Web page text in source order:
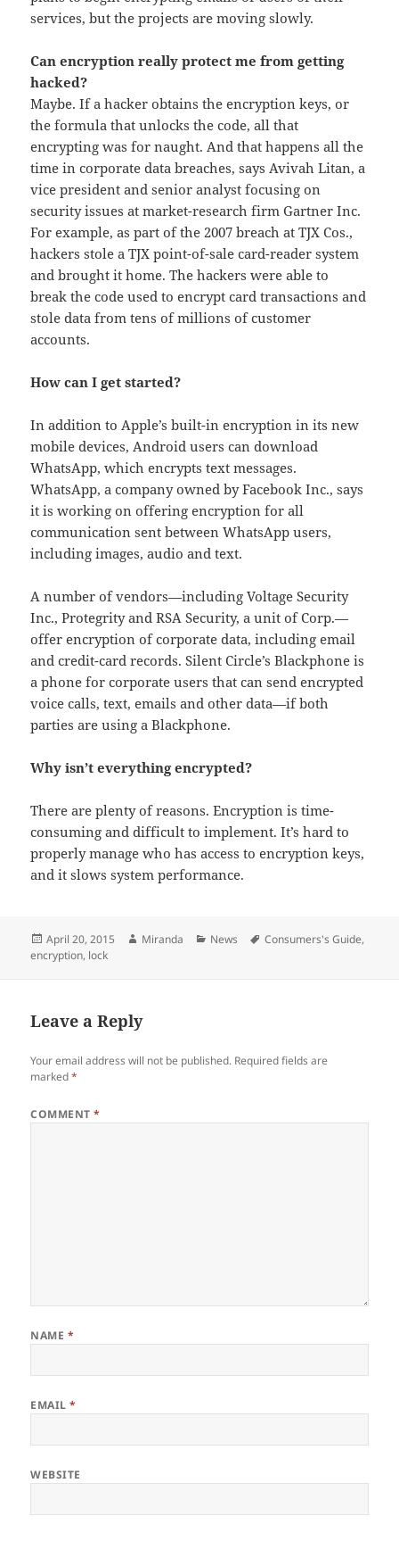
services, but the projects are moving slowly.
Can encryption really protect me from getting
hacked?
Maybe. If a hacker obtains the encryption keys, or
the formula that unlocks the code, all that
encrypting was for naught. And that happens all the
time in corporate data breaches, says Avivah Litan, a
vice president and senior analyst focusing on
security issues at market-research firm Gartner Inc.
For example, as part of the 2007 breach at TJX Cos.,
hackers stole a TJX point-of-sale card-reader system
and brought it home. The hackers were able to
break the code used to encrypt card transactions and
stole data from tens of millions of customer
accounts.
How can I get started?
In addition to Apple’s built-in encryption in its new
mobile devices, Android users can download
WhatsApp, which encrypts text messages.
WhatsApp, a company owned by Facebook Inc., says
it is working on offering encryption for all
communication sent between WhatsApp users,
including images, audio and text.
A number of vendors—including Voltage Security
Inc., Protegrity and RSA Security, a unit of Corp.—
offer encryption of corporate data, including email
and credit-card records. Silent Circle’s Blackphone is
a phone for corporate users that can send encrypted
voice calls, text, emails and other data—if both
parties are using a Blackphone.
Why isn’t everything encrypted?
There are plenty of reasons. Encryption is time-
consuming and difficult to implement. It’s hard to
properly manage who has access to encryption keys,
and it slows system performance.
Posted
on
April 20, 2015 Author
Miranda Categories
News Tags
Consumers's Guide,
encryption, lock
Leave a Reply
Your email address will not be published. Required fields are
marked*
COMMENT*
NAME *
EMAIL*
WEBSITE